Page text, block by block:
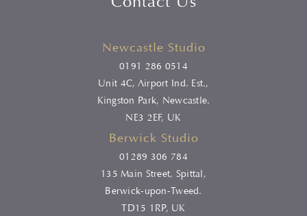
Newcastle Studio
0191 286 0514
Unit 4C, Airport Ind. Est.,
Kingston Park, Newcastle.
NE3 2EF, UK
Berwick Studio
01289 306 784
135 Main Street, Spittal,
Berwick-upon-Tweed.
TD15 1RP, UK